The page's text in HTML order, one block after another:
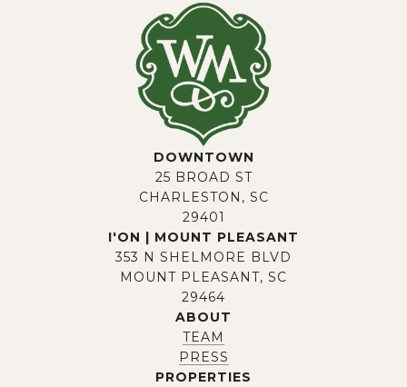
DOWNTOWN
25 BROAD ST
CHARLESTON, SC
29401
I'ON | MOUNT PLEASANT
353 N SHELMORE BLVD
MOUNT PLEASANT, SC
29464
ABOUT
TEAM
PRESS
PROPERTIES